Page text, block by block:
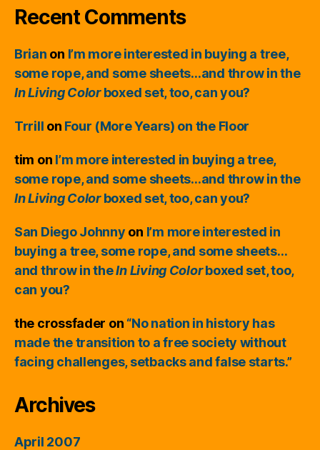
Recent Comments
Brian on I’m more interested in buying a tree,
some rope, and some sheets…and throw in the
In Living Colorboxed set, too, can you?
Trrill on Four (More Years) on the Floor
tim on I’m more interested in buying a tree,
some rope, and some sheets…and throw in the
In Living Colorboxed set, too, can you?
San Diego Johnny on I’m more interested in
buying a tree, some rope, and some sheets…
and throw in theIn Living Colorboxed set, too,
can you?
the crossfader on “No nation in history has
made the transition to a free society without
facing challenges, setbacks and false starts.”
Archives
April 2007